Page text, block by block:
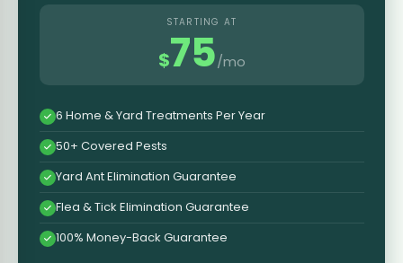
STARTING AT
$75/mo
6 Home & Yard Treatments Per Year
50+ Covered Pests
Yard Ant Elimination Guarantee
Flea & Tick Elimination Guarantee
100% Money-Back Guarantee